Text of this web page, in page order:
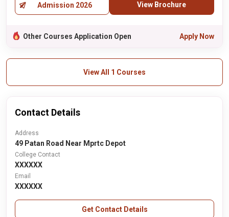
Admission 2026 View Brochure
Other Courses Application Open Apply Now
View All 1 Courses
Contact Details
Address
49 Patan Road Near Mprtc Depot
College Contact
XXXXXX
Email
XXXXXX
Get Contact Details